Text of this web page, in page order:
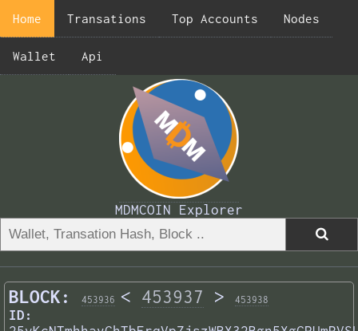
Home Transations Top Accounts Nodes
Wallet Api
MDMCOIN Explorer
BLOCK: 453936 < 453937 > 453938
ID: